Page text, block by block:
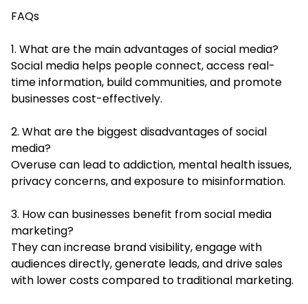
FAQs
1. What are the main advantages of social media?
Social media helps people connect, access real-
time information, build communities, and promote
businesses cost-effectively.
2. What are the biggest disadvantages of social
media?
Overuse can lead to addiction, mental health issues,
privacy concerns, and exposure to misinformation.
3. How can businesses benefit from social media
marketing?
They can increase brand visibility, engage with
audiences directly, generate leads, and drive sales
with lower costs compared to traditional marketing.